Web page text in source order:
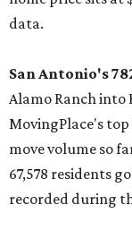
data.
San Antonio's
Alamo Ranch into
MovingPlace's
move volume so
67,578 residents
recorded during